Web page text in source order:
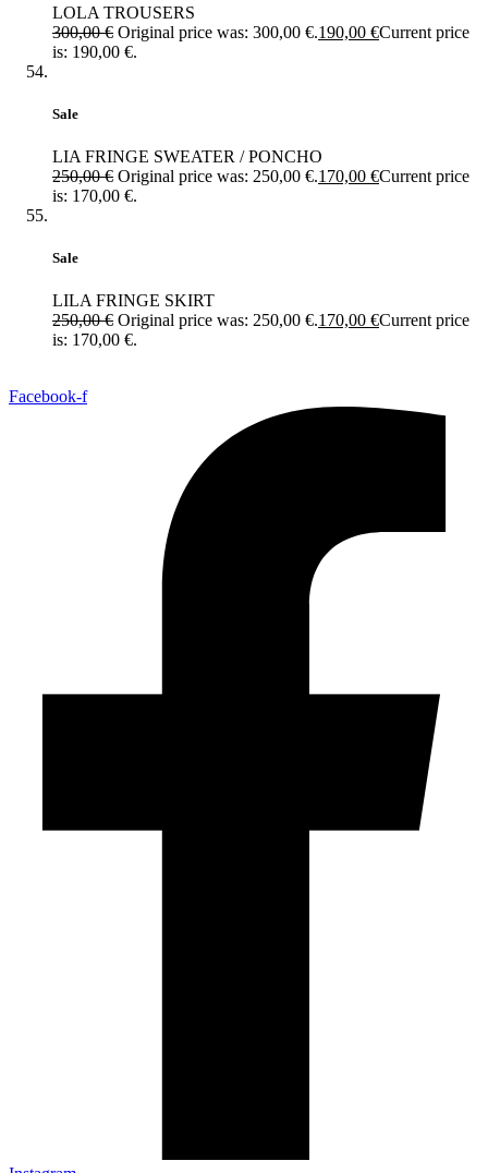
LOLA TROUSERS
300,00€ Original price was: 300,00 €.190,00 €Current price
is: 190,00 €.
Sale
LIA FRINGE SWEATER / PONCHO
250,00€ Original price was: 250,00 €.170,00 €Current price
is: 170,00 €.
Sale
LILA FRINGE SKIRT
250,00€ Original price was: 250,00 €.170,00 €Current price
is: 170,00 €.
Facebook-f